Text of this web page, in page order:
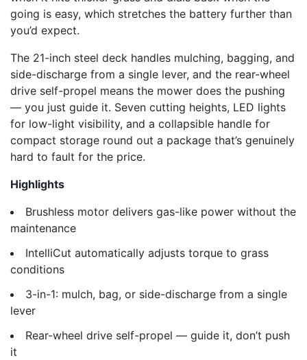
going is easy, which stretches the battery further than
you’d expect.
The 21-inch steel deck handles mulching, bagging, and
side-discharge from a single lever, and the rear-wheel
drive self-propel means the mower does the pushing
— you just guide it. Seven cutting heights, LED lights
for low-light visibility, and a collapsible handle for
compact storage round out a package that’s genuinely
hard to fault for the price.
Highlights
Brushless motor delivers gas-like power without the
maintenance
IntelliCut automatically adjusts torque to grass
conditions
3-in-1: mulch, bag, or side-discharge from a single
lever
Rear-wheel drive self-propel — guide it, don’t push
it